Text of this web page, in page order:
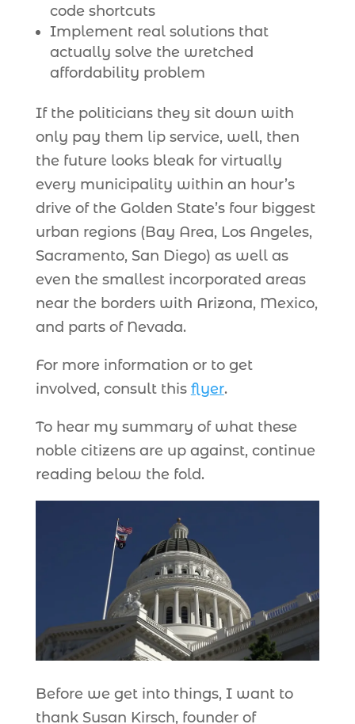
code shortcuts
Implement real solutions that
actually solve the wretched
affordability problem
If the politicians they sit down with
only pay them lip service, well, then
the future looks bleak for virtually
every municipality within an hour’s
drive of the Golden State’s four biggest
urban regions (Bay Area, Los Angeles,
Sacramento, San Diego) as well as
even the smallest incorporated areas
near the borders with Arizona, Mexico,
and parts of Nevada.
For more information or to get
involved, consult this flyer.
To hear my summary of what these
noble citizens are up against, continue
reading below the fold.
Before we get into things, I want to
thank Susan Kirsch, founder of